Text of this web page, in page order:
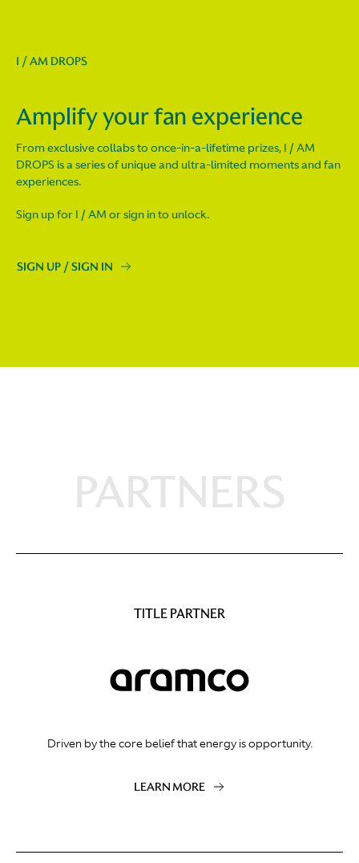
I / AM DROPS
Amplify your fan experience
From exclusive collabs to once-in-a-lifetime prizes, I / AM
DROPS is a series of unique and ultra-limited moments and fan
experiences.
Sign up for I / AM or sign in to unlock.
SIGN UP / SIGN IN
PARTNERS
TITLE PARTNER
Driven by the core belief that energy is opportunity.
LEARN MORE